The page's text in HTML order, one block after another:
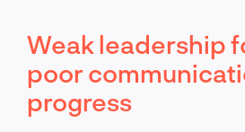
Weak leadership
poor
progress